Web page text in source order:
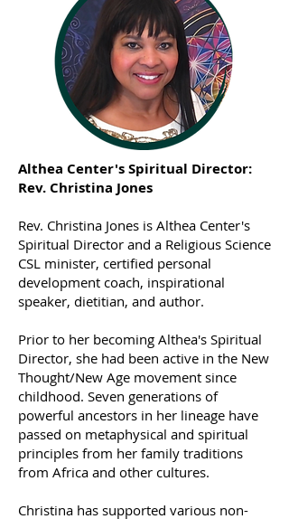
Althea Center's Spiritual Director:
Rev. Christina Jones
Rev. Christina Jones is Althea Center's
Spiritual Director and a Religious Science
CSL minister, certified personal
development coach, inspirational
speaker, dietitian, and author.
Prior to her becoming Althea's Spiritual
Director, she had been active in the New
Thought/New Age movement since
childhood. Seven generations of
powerful ancestors in her lineage have
passed on metaphysical and spiritual
principles from her family traditions
from Africa and other cultures.
Christina has supported various non-